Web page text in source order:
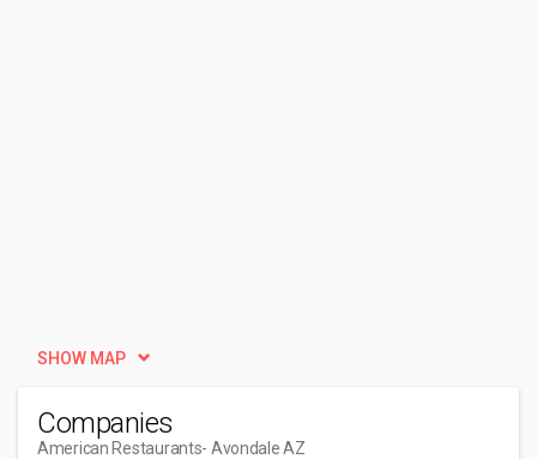
SHOW MAP
Companies
American Restaurants- Avondale AZ